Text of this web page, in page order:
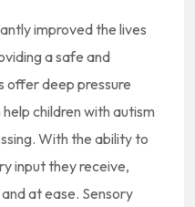
improved the lives
a safe and
offer deep pressure
children with autism
With the ability to
input they receive,
at ease. Sensory